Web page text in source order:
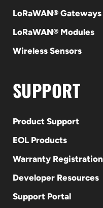
LoRaWAN® Gateways
LoRaWAN® Modules
Wireless Sensors
SUPPORT
Product Support
EOL Products
Warranty Registration
Developer Resources
Support Portal